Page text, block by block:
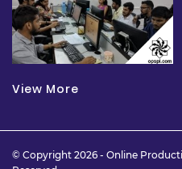
View More
© Copyright 2026 - Online